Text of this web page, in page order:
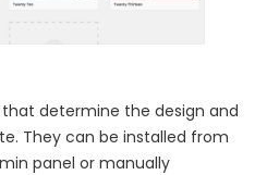
determine the design and
They can be installed from
panel or manually